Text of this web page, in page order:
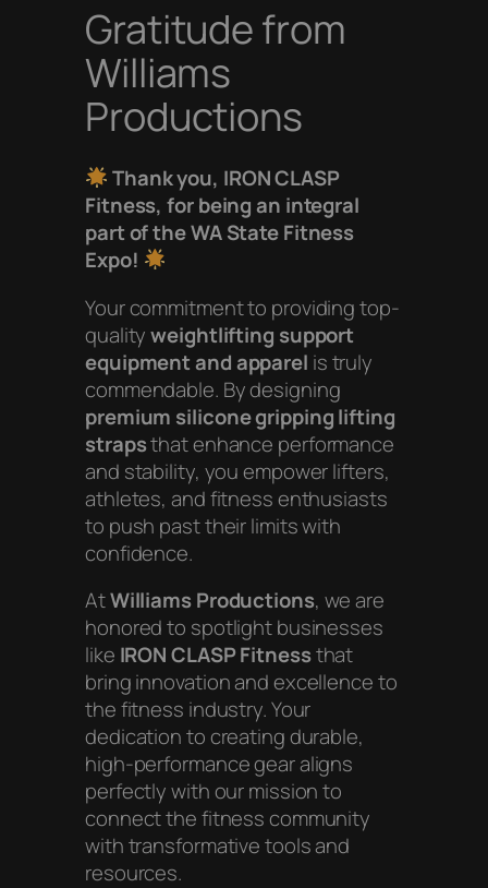
Gratitude from
Williams
Productions
Thank you, IRON CLASP
Fitness, for being an integral
part of the WA State Fitness
Expo!
Your commitment to providing top-
qualityweightlifting support
equipment and apparel is truly
commendable. By designing
premium silicone gripping lifting
strapsthat enhance performance
and stability, you empower lifters,
athletes, and fitness enthusiasts
to push past their limits with
confidence.
AtWilliams Productions, we are
honored to spotlight businesses
like IRON CLASP Fitnessthat
bring innovation and excellence to
the fitness industry. Your
dedication to creating durable,
high-performance gear aligns
perfectly with our mission to
connect the fitness community
with transformative tools and
resources.